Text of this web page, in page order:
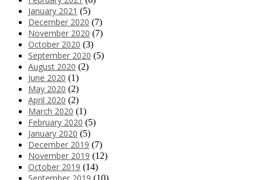
January 2021 (5)
December 2020 (7)
November 2020 (7)
October 2020 (3)
September 2020 (5)
August 2020 (2)
June 2020 (1)
May 2020 (2)
April 2020 (2)
March 2020 (1)
February 2020 (5)
January 2020 (5)
December 2019 (7)
November 2019 (12)
October 2019 (14)